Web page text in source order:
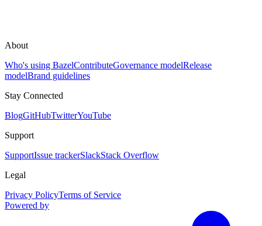
About
Who's using BazelContributeGovernance modelRelease
modelBrand guidelines
Stay Connected
BlogGitHubTwitterYouTube
Support
SupportIssue trackerSlackStack Overflow
Legal
Privacy PolicyTerms of Service
Powered by